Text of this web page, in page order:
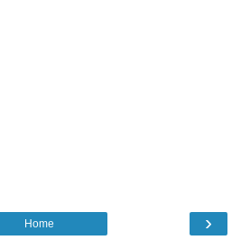
›
Home